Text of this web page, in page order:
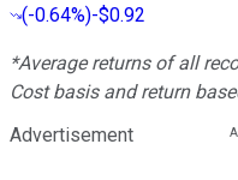
(-0.64%)-$0.92
*Average returns of all
Cost basis and return
Advertisement